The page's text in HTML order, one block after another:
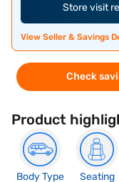
Store visit
View Seller & Savings
Check
Product
Body Type
Seating